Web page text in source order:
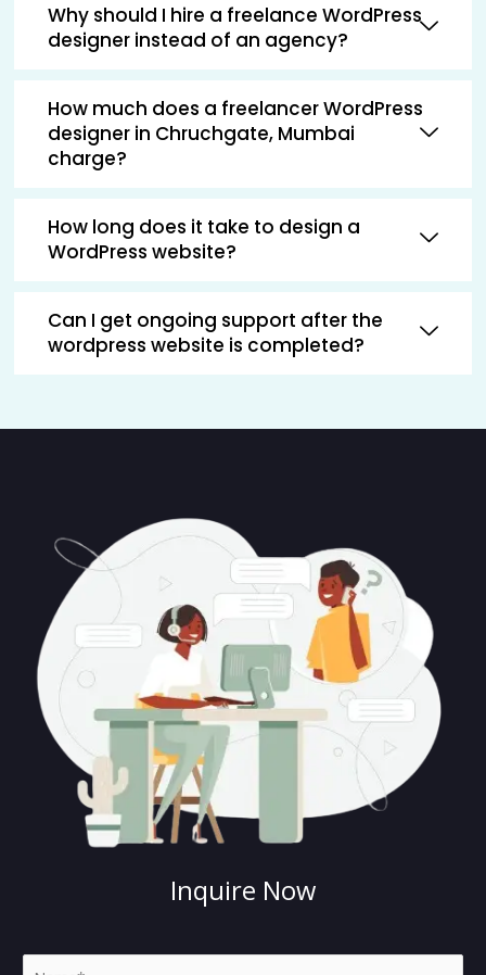
Why should I hire a freelance WordPress
designer instead of an agency?
How much does a freelancer WordPress
designer in Chruchgate, Mumbai
charge?
How long does it take to design a
WordPress website?
Can I get ongoing support after the
wordpress website is completed?
Inquire Now